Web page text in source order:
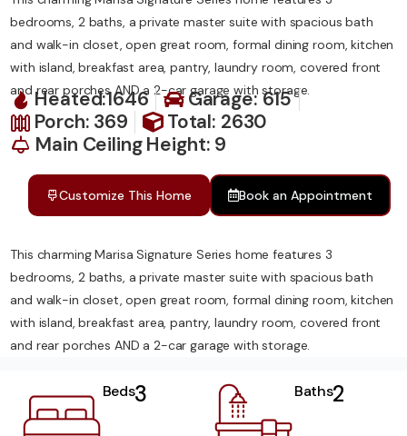
bedrooms, 2 baths, a private master suite with spacious bath
and walk-in closet, open great room, formal dining room, kitchen
with island, breakfast area, pantry, laundry room, covered front
and rear porches AND a 2-car garage with storage.
Heated:1646
Garage: 615
Porch: 369
Total: 2630
Main Ceiling Height: 9
Customize This Home Book an Appointment
This charming Marisa Signature Series home features 3
bedrooms, 2 baths, a private master suite with spacious bath
and walk-in closet, open great room, formal dining room, kitchen
with island, breakfast area, pantry, laundry room, covered front
and rear porches AND a 2-car garage with storage.
Beds3 Baths2